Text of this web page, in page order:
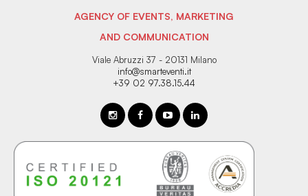
AGENCY OF EVENTS, MARKETING
AND COMMUNICATION
Viale Abruzzi 37 - 20131 Milano
info@smarteventi.it
+39 02 97.38.15.44